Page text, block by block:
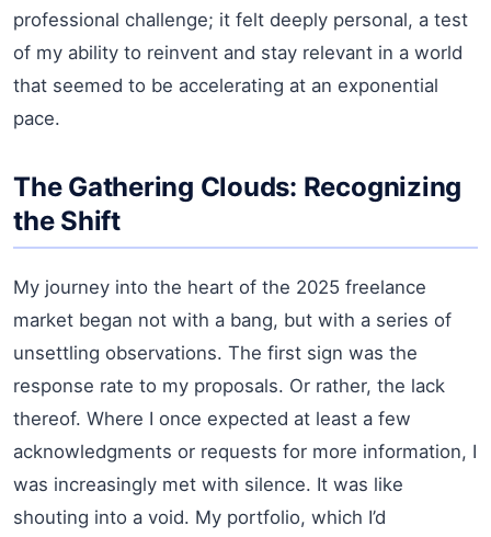
professional challenge; it felt deeply personal, a test
of my ability to reinvent and stay relevant in a world
that seemed to be accelerating at an exponential
pace.
The Gathering Clouds: Recognizing
the Shift
My journey into the heart of the 2025 freelance
market began not with a bang, but with a series of
unsettling observations. The first sign was the
response rate to my proposals. Or rather, the lack
thereof. Where I once expected at least a few
acknowledgments or requests for more information, I
was increasingly met with silence. It was like
shouting into a void. My portfolio, which I’d